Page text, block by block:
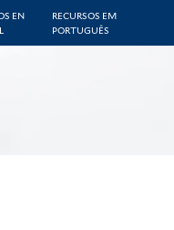
EN
RECURSOS EM
PORTUGUÊS